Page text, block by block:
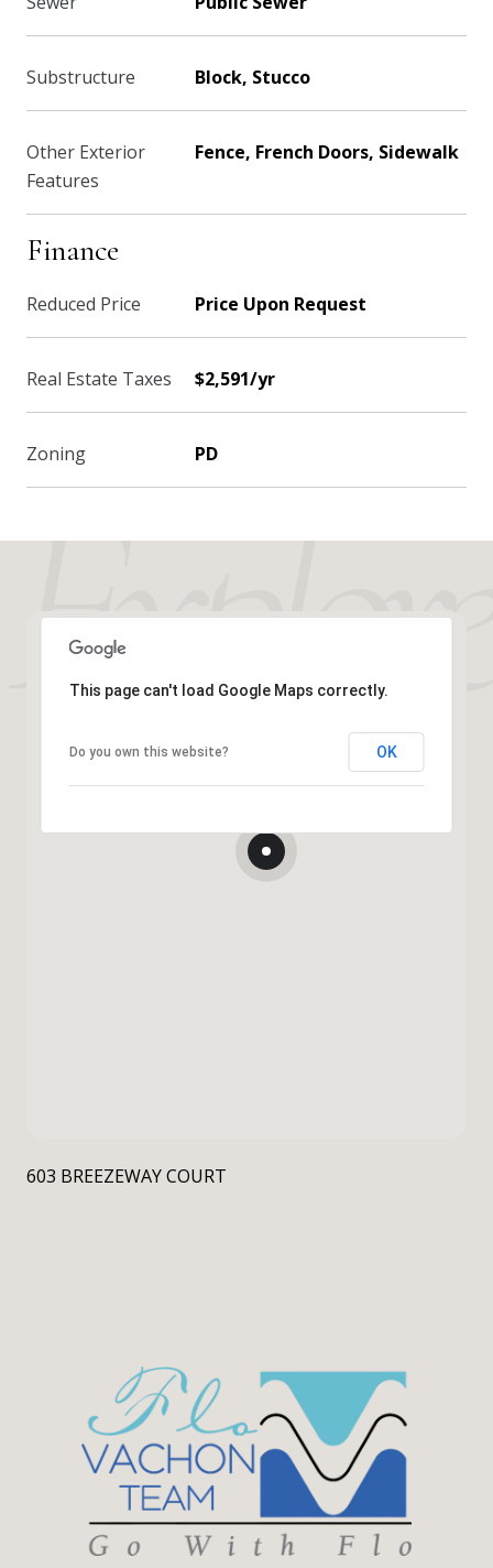
Substructure Block, Stucco
Other Exterior
Features
Fence, French Doors, Sidewalk
Finance
Reduced Price Price Upon Request
Real Estate Taxes $2,591/yr
Zoning PD
This page can't load Google Maps correctly.
Do you own this website? OK
603 BREEZEWAY COURT